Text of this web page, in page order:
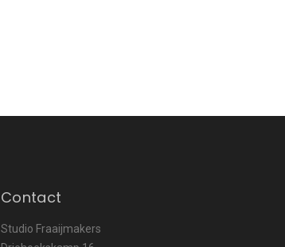
Contact
Studio Fraaijmakers